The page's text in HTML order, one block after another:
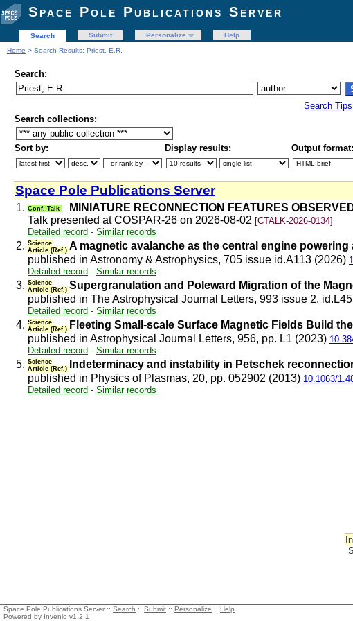
Space Pole Publications Server
Search Submit Personalize
Help
Home > Search Results: Priest, E.R.
Search:
Search Tips
Search collections:
Sort by: Display results: Output format:
Space Pole Publications Server
1. Conf. Talk MINIATURE RECONNECTION FEATURES
Talk presented at COSPAR-26 on 2026-08-02 [CTALK-2026-0134]
Detailed record - Similar records
2. Science
Article (Ref.) A magnetic avalanche as the central engine powering
published in Astronomy & Astrophysics, 705 issue id.A113 (2026)
Detailed record - Similar records
3. Science
Article (Ref.) Supergranulation and Poleward Migration of the
published in The Astrophysical Journal Letters, 993 issue 2,
Detailed record - Similar records
4. Science
Article (Ref.) Fleeting Small-scale Surface Magnetic Fields Build
published in Astrophysical Journal Letters, 956, pp. L1 (2023)
Detailed record - Similar records
5. Science
Article (Ref.)
Indeterminacy and instability in Petschek
published in Physics of Plasmas, 20, pp. 052902 (2013) 10.1063/
Detailed record - Similar records
Space Pole Publications Server :: Search :: Submit :: Personalize :: Help
Powered by Invenio v1.2.1